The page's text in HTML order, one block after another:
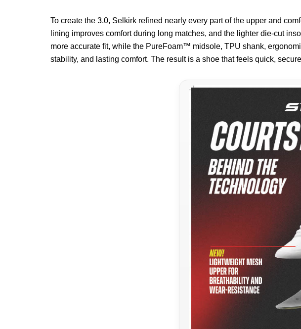
To create the 3.0, Selkirk refined nearly every part of the upper and
lining improves comfort during long matches, and the lighter die-cut
more accurate fit, while the PureFoam™ midsole, TPU shank,
stability, and lasting comfort. The result is a shoe that feels quick,